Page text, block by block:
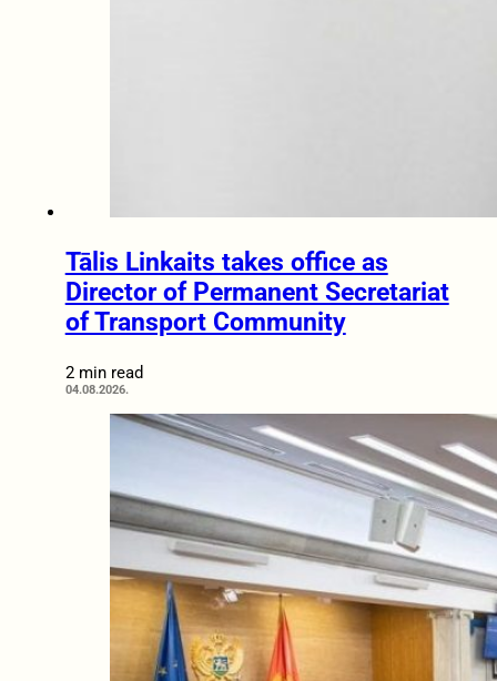
Tālis Linkaits takes office as
Director of Permanent Secretariat
of Transport Community
2 min read
04.08.2026.